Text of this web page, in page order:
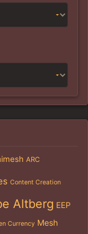
ARC
Content Creation
Altberg EEP
Currency Mesh